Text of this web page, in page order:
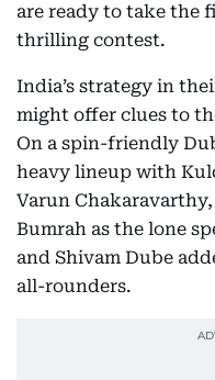
are ready to take the
thrilling contest.
India’s strategy in
might offer clues to
On a spin-friendly
heavy lineup with
Varun
Bumrah as the lone
and Shivam Dube
all-rounders.